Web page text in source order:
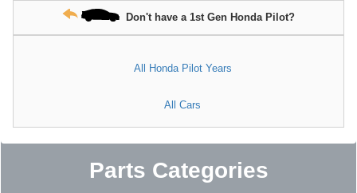
Don't have a 1st Gen Honda Pilot?
All Honda Pilot Years
All Cars
Parts Categories